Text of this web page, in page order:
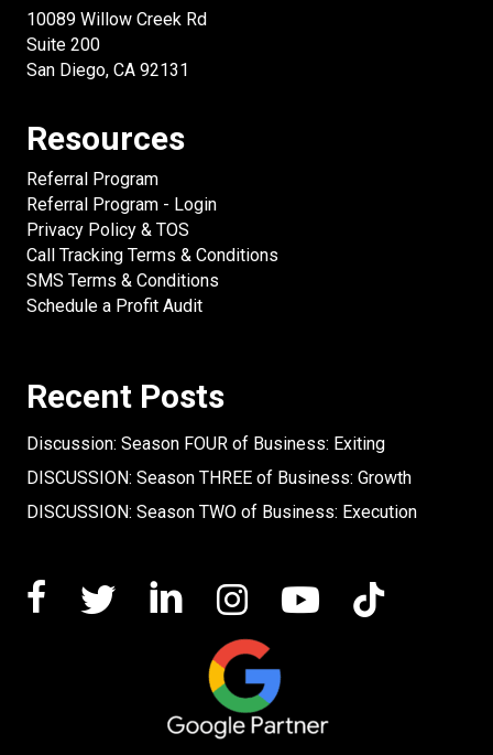
10089 Willow Creek Rd
Suite 200
San Diego, CA 92131
Resources
Referral Program
Referral Program - Login
Privacy Policy & TOS
Call Tracking Terms & Conditions
SMS Terms & Conditions
Schedule a Profit Audit
Recent Posts
Discussion: Season FOUR of Business: Exiting
DISCUSSION: Season THREE of Business: Growth
DISCUSSION: Season TWO of Business: Execution